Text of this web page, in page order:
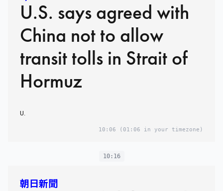
U.S. says agreed with
China not to allow
transit tolls in Strait of
Hormuz
U.
10:06 (01:06 in your timezone)
10:16
朝日新聞